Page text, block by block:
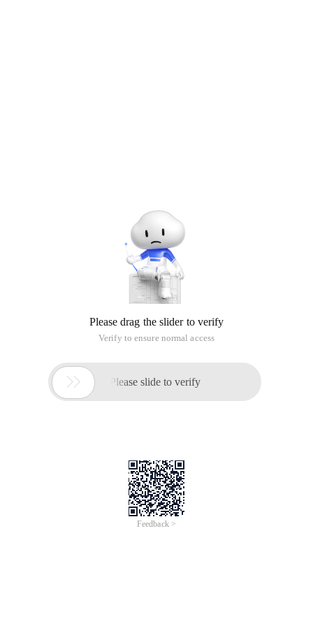
Please drag the slider to verify
Verify to ensure normal access
 Please slide to verify
Feedback >